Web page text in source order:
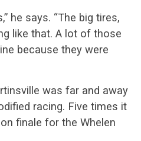
he says. “The big tires,
like that. A lot of those
because they were
was far and away
racing. Five times it
finale for the Whelen